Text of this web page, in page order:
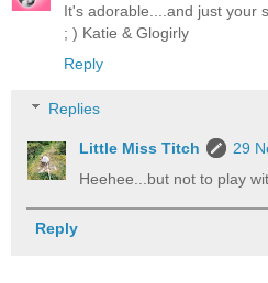
It's adorable....and just your
; ) Katie & Glogirly
Reply
Replies
Little Miss Titch
29
Heehee...but not to play
Reply